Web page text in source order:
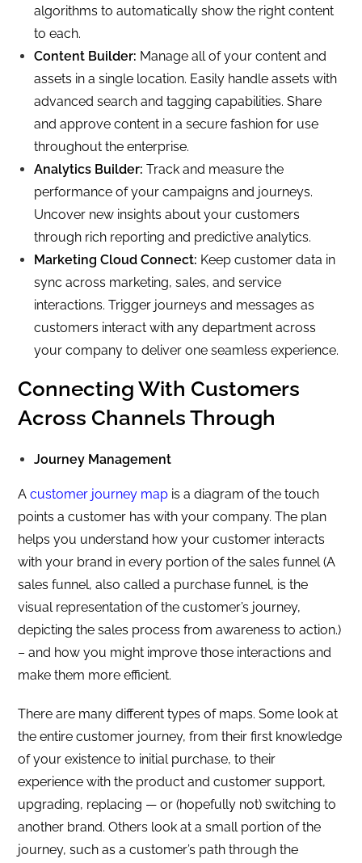
algorithms to automatically show the right content
to each.
Content Builder: Manage all of your content and
assets in a single location. Easily handle assets with
advanced search and tagging capabilities. Share
and approve content in a secure fashion for use
throughout the enterprise.
Analytics Builder: Track and measure the
performance of your campaigns and journeys.
Uncover new insights about your customers
through rich reporting and predictive analytics.
Marketing Cloud Connect: Keep customer data in
sync across marketing, sales, and service
interactions. Trigger journeys and messages as
customers interact with any department across
your company to deliver one seamless experience.
Connecting With Customers
Across Channels Through
Journey Management
Acustomer journey map is a diagram of the touch
points a customer has with your company. The plan
helps you understand how your customer interacts
with your brand in every portion of the sales funnel (A
sales funnel, also called a purchase funnel, is the
visual representation of the customer’s journey,
depicting the sales process from awareness to action.)
– and how you might improve those interactions and
make them more efficient.
There are many different types of maps. Some look at
the entire customer journey, from their first knowledge
of your existence to initial purchase, to their
experience with the product and customer support,
upgrading, replacing — or (hopefully not) switching to
another brand. Others look at a small portion of the
journey, such as a customer’s path through the